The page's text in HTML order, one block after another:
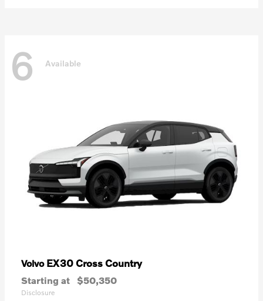
6 Available
Volvo EX30 Cross Country
Starting at $50,350
Disclosure